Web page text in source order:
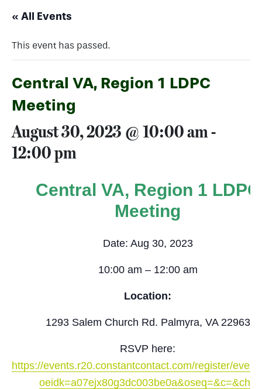
« All Events
This event has passed.
Central VA, Region 1 LDPC
Meeting
August 30, 2023 @ 10:00 am-
12:00 pm
Central VA, Region 1 LDPC
Meeting
Date: Aug 30, 2023
10:00 am – 12:00 am
Location:
1293 Salem Church Rd. Palmyra, VA 22963
RSVP here:
https://events.r20.constantcontact.com/register/
oeidk=a07ejx80g3dc003be0a&oseq=&c=&ch=